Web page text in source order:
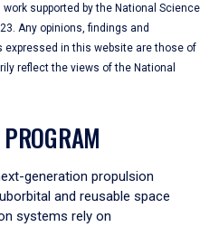
supported by the National Science
Any opinions, findings and
in this website are those of
reflect the views of the National
generation propulsion
and reusable space
systems rely on